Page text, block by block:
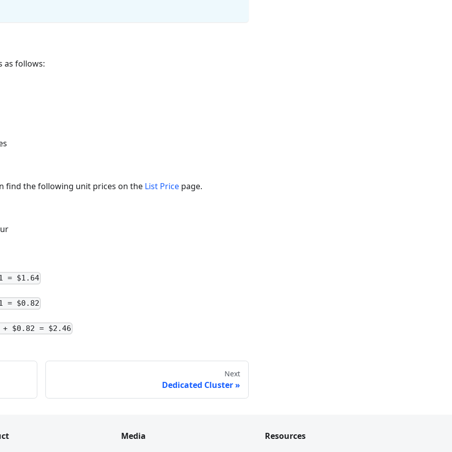
as follows:
find the following unit prices on the List Price page.
= $1.64
= $0.82
+ $0.82 = $2.46
Next
Dedicated Cluster
Media
Resources